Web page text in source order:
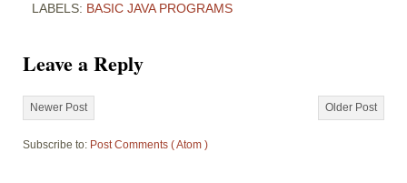
LABELS: BASIC JAVA PROGRAMS
Leave a Reply
Newer Post Older Post
Subscribe to: Post Comments ( Atom )